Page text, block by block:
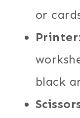
or
Printer
black